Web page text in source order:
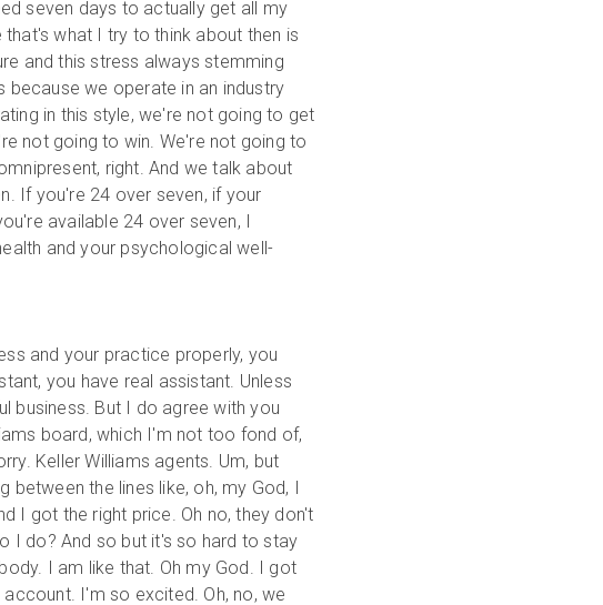
seven days to actually get all my
what I try to think about then is
and this stress always stemming
we operate in an industry
in this style, we're not going to get
not going to win. We're not going to
right. And we talk about
If you're 24 over seven, if your
available 24 over seven, I
and your psychological well-
and your practice properly, you
you have real assistant. Unless
business. But I do agree with you
board, which I'm not too fond of,
Keller Williams agents. Um, but
between the lines like, oh, my God, I
I got the right price. Oh no, they don't
I do? And so but it's so hard to stay
I am like that. Oh my God. I got
I'm so excited. Oh, no, we